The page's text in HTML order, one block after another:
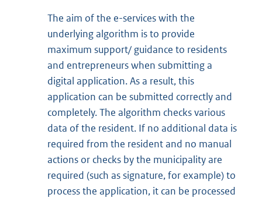
The aim of the e-services with the
underlying algorithm is to provide
maximum support/ guidance to residents
and entrepreneurs when submitting a
digital application. As a result, this
application can be submitted correctly and
completely. The algorithm checks various
data of the resident. If no additional data is
required from the resident and no manual
actions or checks by the municipality are
required (such as signature, for example) to
process the application, it can be processed